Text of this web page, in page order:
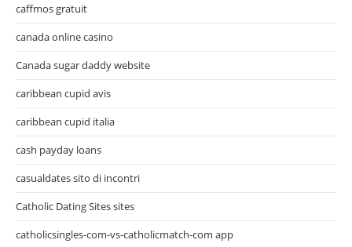
caffmos gratuit
canada online casino
Canada sugar daddy website
caribbean cupid avis
caribbean cupid italia
cash payday loans
casualdates sito di incontri
Catholic Dating Sites sites
catholicsingles-com-vs-catholicmatch-com app